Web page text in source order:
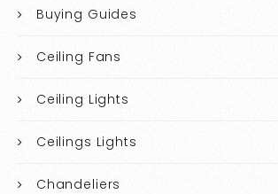
Buying Guides
Ceiling Fans
Ceiling Lights
Ceilings Lights
Chandeliers